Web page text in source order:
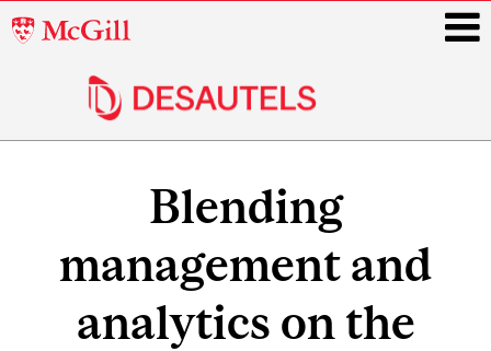
McGill
Blending
management and
analytics on the